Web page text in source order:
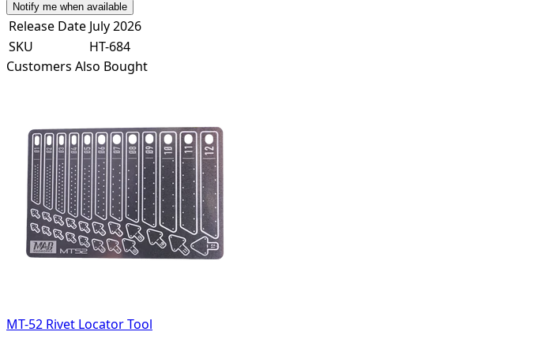
Notify me when available
Release Date July 2026
SKU
HT-684
Customers Also Bought
MT-52 Rivet Locator Tool